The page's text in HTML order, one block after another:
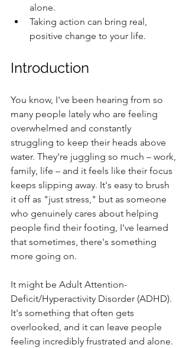
alone.
Taking action can bring real,
positive change to your life.
Introduction
You know, I've been hearing from so
many people lately who are feeling
overwhelmed and constantly
struggling to keep their heads above
water. They're juggling so much – work,
family, life – and it feels like their focus
keeps slipping away. It's easy to brush
it off as "just stress," but as someone
who genuinely cares about helping
people find their footing, I've learned
that sometimes, there's something
more going on.
It might be Adult Attention-
Deficit/Hyperactivity Disorder (ADHD).
It's something that often gets
overlooked, and it can leave people
feeling incredibly frustrated and alone.